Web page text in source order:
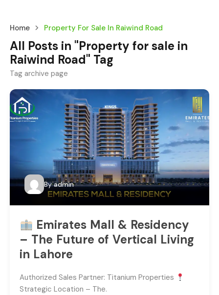
Home Property For Sale In Raiwind Road
All Posts in "Property for sale in
Raiwind Road" Tag
Tag archive page
By admin
Emirates Mall & Residency
– The Future of Vertical Living
in Lahore
Authorized Sales Partner: Titanium Properties
Strategic Location – The.